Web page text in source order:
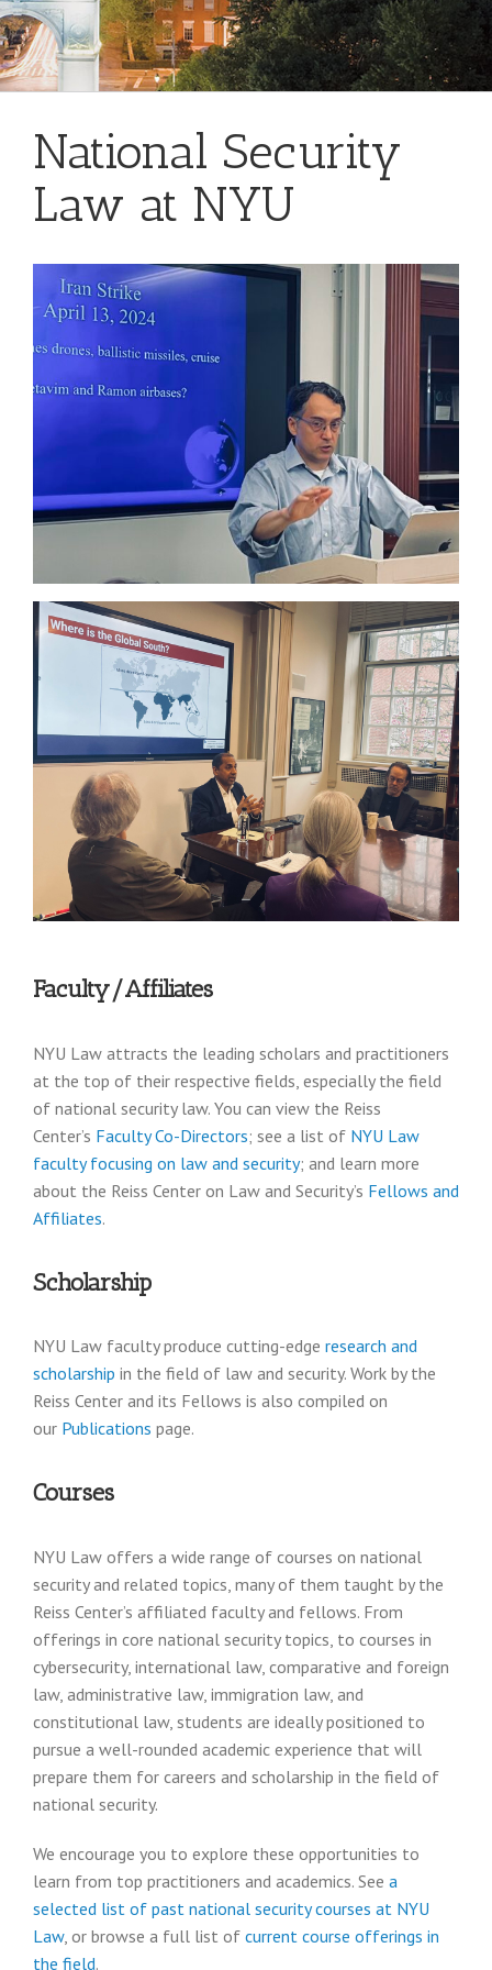
National Security
Law at NYU
Faculty/Affiliates
NYU Law attracts the leading scholars and practitioners
at the top of their respective fields, especially the field
of national security law. You can view the Reiss
Center’s Faculty Co-Directors; see a list of NYU Law
faculty focusing on law and security; and learn more
about the Reiss Center on Law and Security’s Fellows and
Affiliates.
Scholarship
NYU Law faculty produce cutting-edge research and
scholarship in the field of law and security. Work by the
Reiss Center and its Fellows is also compiled on
our Publications page.
Courses
NYU Law offers a wide range of courses on national
security and related topics, many of them taught by the
Reiss Center’s affiliated faculty and fellows. From
offerings in core national security topics, to courses in
cybersecurity, international law, comparative and foreign
law, administrative law, immigration law, and
constitutional law, students are ideally positioned to
pursue a well-rounded academic experience that will
prepare them for careers and scholarship in the field of
national security.
We encourage you to explore these opportunities to
learn from top practitioners and academics. See a
selected list of past national security courses at NYU
Law, or browse a full list of current course offerings in
the field.